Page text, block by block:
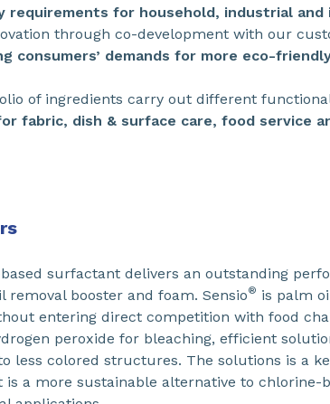
requirements for household, industrial
through co-development with our
consumers’ demands for more eco-
of ingredients carry out different
fabric, dish & surface care, food service
surfactant delivers an outstanding
removal booster and foam. Sensio® is palm
entering direct competition with food
peroxide for bleaching, efficient
less colored structures. The solutions is a
a more sustainable alternative to chlorine-